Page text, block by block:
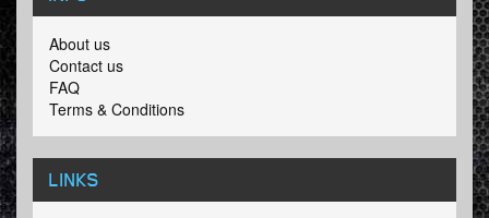
About us
Contact us
FAQ
Terms & Conditions
LINKS